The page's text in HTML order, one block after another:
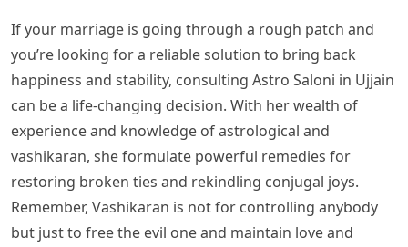
If your marriage is going through a rough patch and
you’re looking for a reliable solution to bring back
happiness and stability, consulting Astro Saloni in Ujjain
can be a life-changing decision. With her wealth of
experience and knowledge of astrological and
vashikaran, she formulate powerful remedies for
restoring broken ties and rekindling conjugal joys.
Remember, Vashikaran is not for controlling anybody
but just to free the evil one and maintain love and